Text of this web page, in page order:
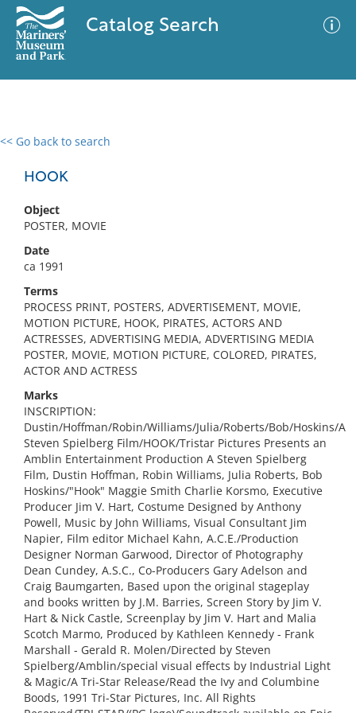
Catalog Search
<< Go back to search
HOOK
Object
POSTER, MOVIE
Date
ca 1991
Terms
PROCESS PRINT, POSTERS, ADVERTISEMENT, MOVIE,
MOTION PICTURE, HOOK, PIRATES, ACTORS AND
ACTRESSES, ADVERTISING MEDIA, ADVERTISING MEDIA
POSTER, MOVIE, MOTION PICTURE, COLORED, PIRATES,
ACTOR AND ACTRESS
Marks
INSCRIPTION:
Dustin/Hoffman/Robin/Williams/Julia/Roberts/Bob/Hoskins/A
Steven Spielberg Film/HOOK/Tristar Pictures Presents an
Amblin Entertainment Production A Steven Spielberg
Film, Dustin Hoffman, Robin Williams, Julia Roberts, Bob
Hoskins/"Hook" Maggie Smith Charlie Korsmo, Executive
Producer Jim V. Hart, Costume Designed by Anthony
Powell, Music by John Williams, Visual Consultant Jim
Napier, Film editor Michael Kahn, A.C.E./Production
Designer Norman Garwood, Director of Photography
Dean Cundey, A.S.C., Co-Producers Gary Adelson and
Craig Baumgarten, Based upon the original stageplay
and books written by J.M. Barries, Screen Story by Jim V.
Hart & Nick Castle, Screenplay by Jim V. Hart and Malia
Scotch Marmo, Produced by Kathleen Kennedy - Frank
Marshall - Gerald R. Molen/Directed by Steven
Spielberg/Amblin/special visual effects by Industrial Light
& Magic/A Tri-Star Release/Read the Ivy and Columbine
Boods, 1991 Tri-Star Pictures, Inc. All Rights
0 results